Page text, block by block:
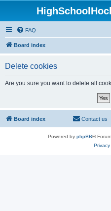
FAQ
Board index
Delete cookies
Are you sure you want to delete all
Board index Contact us
Powered by phpBB®
Privacy